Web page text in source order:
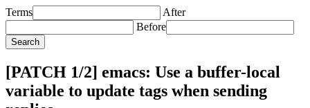
Terms
After
Before
[PATCH 1/2] emacs: Use a buffer-local
variable to update tags when sending